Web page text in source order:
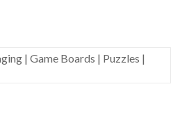
| Game Boards | Puzzles |